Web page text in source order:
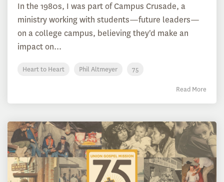
In the 1980s, I was part of Campus Crusade, a
ministry working with students—future leaders—
on a college campus, believing they'd make an
impact on...
Heart to Heart Phil Altmeyer 75
Read More